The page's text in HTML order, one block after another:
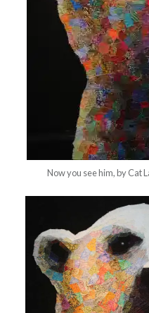
Now you see him, by Cat